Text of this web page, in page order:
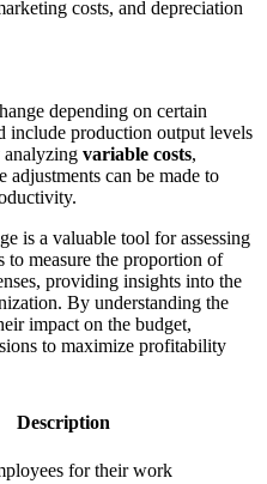
costs, and depreciation
depending on certain
include production output levels
analyzing variable costs,
adjustments can be made to
is a valuable tool for assessing
to measure the proportion of
providing insights into the
By understanding the
impact on the budget,
to maximize profitability
Description
for their work